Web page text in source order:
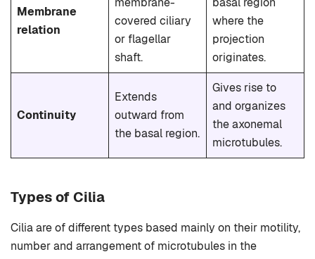
Membrane
relation
covered ciliary
or flagellar
shaft.
where the
projection
originates.
Continuity
Extends
outward from
the basal region.
Gives rise to
and organizes
the axonemal
microtubules.
Types of Cilia
Cilia are of different types based mainly on their motility,
number and arrangement of microtubules in the